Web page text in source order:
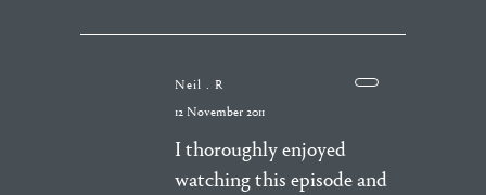
Neil . R
12 November 2011
I thoroughly enjoyed
watching this episode and